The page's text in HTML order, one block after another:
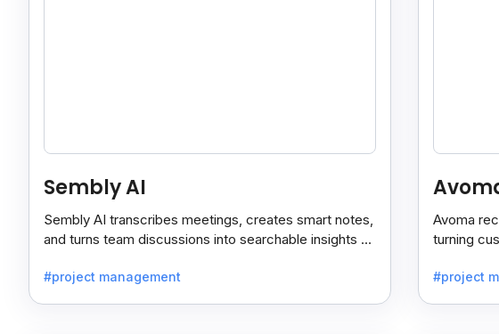
Sembly AI
Sembly AI transcribes meetings, creates smart notes,
and turns team discussions into searchable insights so
#project management
Avoma
turning
#project